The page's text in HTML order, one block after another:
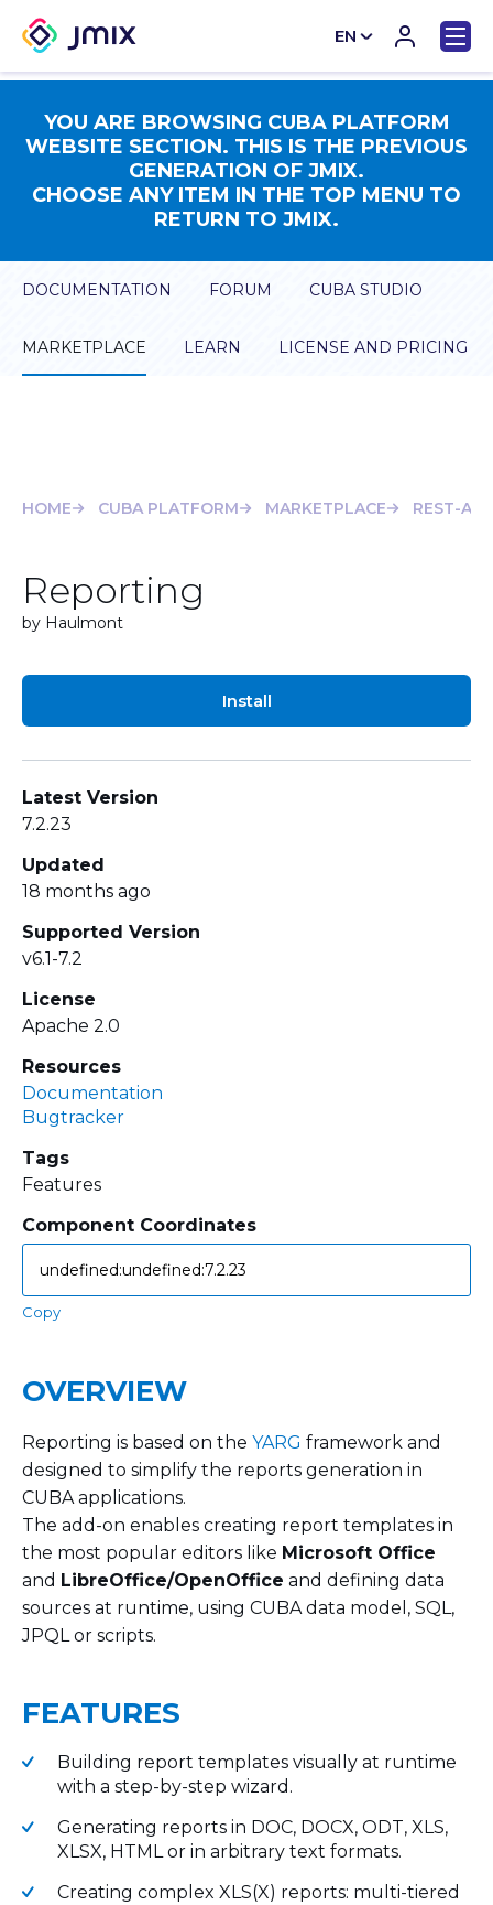
EN
CN
YOU ARE BROWSING CUBA PLATFORM
WEBSITE SECTION. THIS IS THE PREVIOUS
GENERATION OF JMIX.
CHOOSE ANY ITEM IN THE TOP MENU TO
RETURN TO JMIX.
DOCUMENTATION FORUM CUBA STUDIO
MARKETPLACE LEARN LICENSE AND PRICING
HOME CUBA PLATFORM MARKETPLACE REST-API
Reporting
by Haulmont
Install
Latest Version
7.2.23
Updated
18 months ago
Supported Version
v6.1-7.2
License
Apache 2.0
Resources
Documentation
Bugtracker
Tags
Features
Component Coordinates
Copy
OVERVIEW
Reporting is based on the YARG framework and
designed to simplify the reports generation in
CUBA applications.
The add-on enables creating report templates in
the most popular editors like Microsoft Office
and LibreOffice/OpenOffice and defining data
sources at runtime, using CUBA data model, SQL,
JPQL or scripts.
FEATURES
Building report templates visually at runtime
with a step-by-step wizard.
Generating reports in DOC, DOCX, ODT, XLS,
XLSX, HTML or in arbitrary text formats.
Creating complex XLS(X) reports: multi-tiered